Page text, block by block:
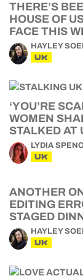
THERE’S
HOUSE OF
FACE THIS
HAYLEY
UK
‘YOU’RE
WOMEN
STALKED AT
LYDIA
UK
ANOTHER
EDITING
STAGED
HAYLEY
UK